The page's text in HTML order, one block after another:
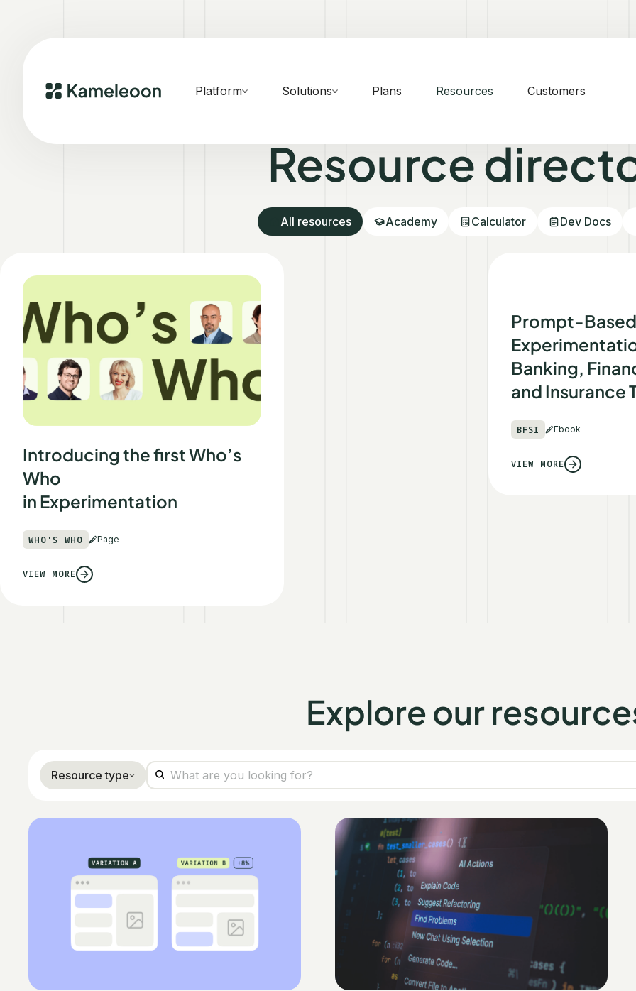
Platform Solutions Plans Resources Customers
Resource
All resources Academy Calculator Dev Docs
Introducing the first Who’s
Who
in Experimentation
WHO'S WHO Page
VIEW MORE
Prompt-Based
Banking,
and Insurance
BFSI Ebook
VIEW MORE
Explore our
Resource type